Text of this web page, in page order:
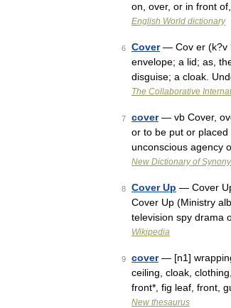
on, over, or in front
English World dictionary
6 Cover— Cov er (k?v
envelope; a lid; as,
disguise; a cloak.
The Collaborative
7 cover— vb Cover,
or to be put or
unconscious agency
New Dictionary of
8 Cover Up — Cover
Cover Up (Ministry
television spy drama
Wikipedia
9 cover— [n1]
ceiling, cloak,
front*, fig leaf, front,
New thesaurus